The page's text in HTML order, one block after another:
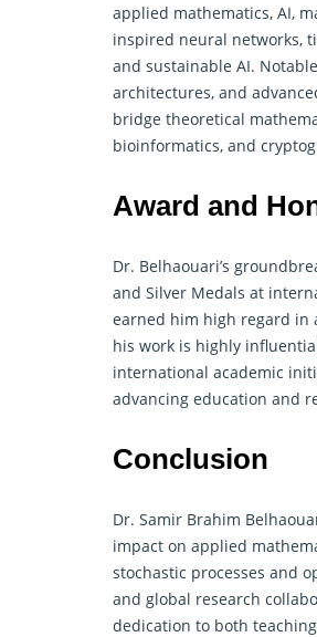
applied mathematics, AI,
inspired neural networks,
and sustainable AI.
architectures, and
bridge theoretical
bioinformatics, and
Award and
Dr. Belhaouari’s
and Silver Medals at
earned him high regard in
his work is highly
international academic
advancing education and
Conclusion
Dr. Samir Brahim
impact on applied
stochastic processes and
and global research
dedication to both